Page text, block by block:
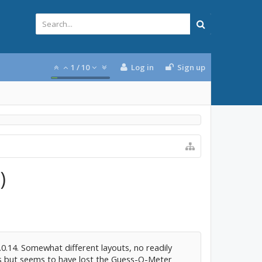
1 / 10 Log in Sign up
Somewhat different layouts, no readily
seems to have lost the Guess-O-Meter